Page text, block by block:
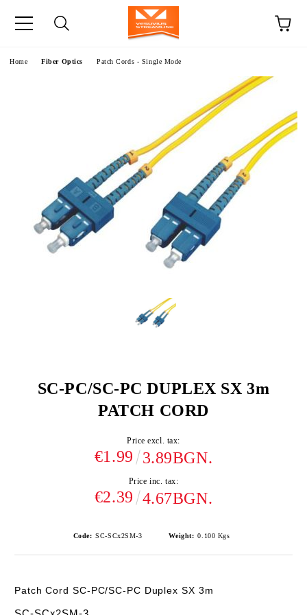
Home Fiber Optics Patch Cords - Single Mode
SC-PC/SC-PC DUPLEX SX 3m
PATCH CORD
Price excl. tax:
€1.99 3.89BGN.
Price inc. tax:
€2.39 4.67BGN.
Code: SC-SCx2SM-3 Weight: 0.100 Kgs
Patch Cord SC-PC/SC-PC Duplex SX 3m